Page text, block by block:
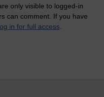
only visible to logged-in
can comment. If you have
in for full access